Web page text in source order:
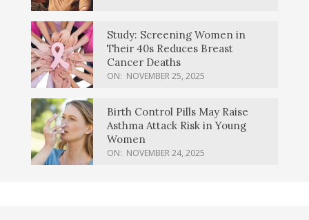
Study: Screening Women in
Their 40s Reduces Breast
Cancer Deaths
ON: NOVEMBER 25, 2025
Birth Control Pills May Raise
Asthma Attack Risk in Young
Women
ON: NOVEMBER 24, 2025